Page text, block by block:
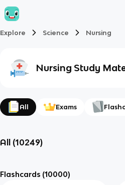
Explore Science Nursing
Nursing Study
All Exams
All (10249)
Flashcards (10000)